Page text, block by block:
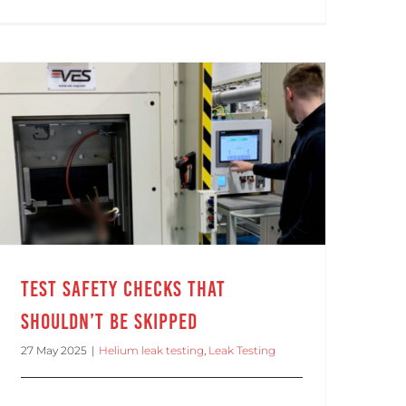
Test Safety Checks That
Shouldn’t Be Skipped
27 May 2025 | Helium leak testing Leak Testing